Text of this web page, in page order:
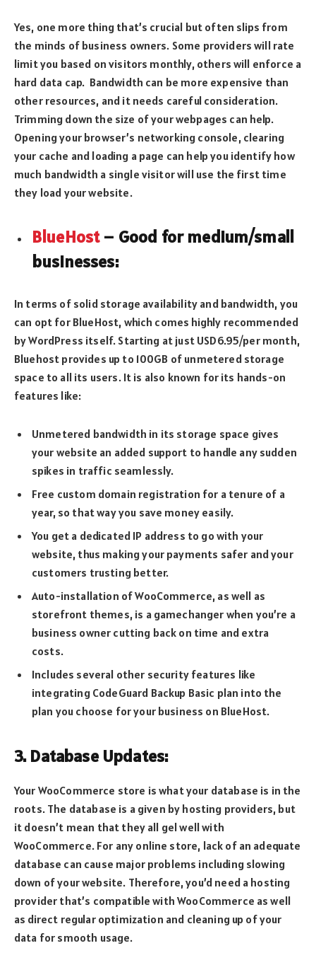
Yes, one more thing that’s crucial but often slips from
the minds of business owners. Some providers will rate
limit you based on visitors monthly, others will enforce a
hard data cap. Bandwidth can be more expensive than
other resources, and it needs careful consideration.
Trimming down the size of your webpages can help.
Opening your browser’s networking console, clearing
your cache and loading a page can help you identify how
much bandwidth a single visitor will use the first time
they load your website.
BlueHost– Good for medium/small
businesses:
In terms of solid storage availability and bandwidth, you
can opt for BlueHost, which comes highly recommended
by WordPress itself. Starting at just USD6.95/per month,
Bluehost provides up to 100GB of unmetered storage
space to all its users. It is also known for its hands-on
features like:
Unmetered bandwidth in its storage space gives
your website an added support to handle any sudden
spikes in traffic seamlessly.
Free custom domain registration for a tenure of a
year, so that way you save money easily.
You get a dedicated IP address to go with your
website, thus making your payments safer and your
customers trusting better.
Auto-installation of WooCommerce, as well as
storefront themes, is a gamechanger when you’re a
business owner cutting back on time and extra
costs.
Includes several other security features like
integrating CodeGuard Backup Basic plan into the
plan you choose for your business on BlueHost.
3. Database Updates:
Your WooCommerce store is what your database is in the
roots. The database is a given by hosting providers, but
it doesn’t mean that they all gel well with
WooCommerce. For any online store, lack of an adequate
database can cause major problems including slowing
down of your website. Therefore, you’d need a hosting
provider that’s compatible with WooCommerce as well
as direct regular optimization and cleaning up of your
data for smooth usage.